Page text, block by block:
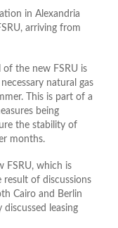
in Alexandria
arriving from
of the new FSRU is
natural gas
This is part of a
being
the stability of
months.
FSRU, which is
of discussions
Cairo and Berlin
leasing